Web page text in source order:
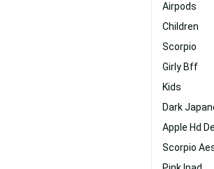
Airpods
Children
Scorpio
Girly Bff
Kids
Dark
Apple Hd
Scorpio